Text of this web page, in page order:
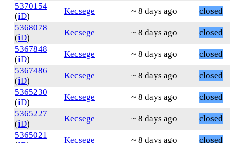
5370154
(iD)
Kecsege ~ 8 days ago
closed
5368078
(iD)
Kecsege ~ 8 days ago
closed
5367848
(iD)
Kecsege ~ 8 days ago
closed
5367486
(iD)
Kecsege ~ 8 days ago
closed
5365230
(iD)
Kecsege ~ 8 days ago
closed
5365227
(iD)
Kecsege ~ 8 days ago
closed
5365021
Kecsege ~ 8 days ago
closed